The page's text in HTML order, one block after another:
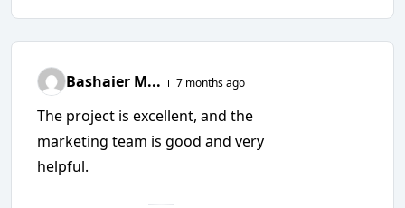
Bashaier M... 7 months ago
The project is excellent, and the
marketing team is good and very
helpful.